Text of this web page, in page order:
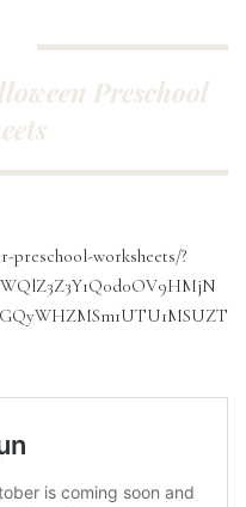
Preschool
preschool-worksheets/?